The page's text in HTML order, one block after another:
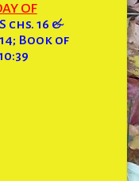
OF
chs. 16 &
Book of